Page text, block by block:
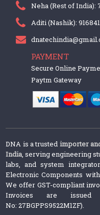
Neha (Rest of India):
Aditi (Nashik):
PAYMENT
Secure Online
Paytm Gateway
DNA is a trusted importer
India, serving engineering
labs, and system
Electronic Components
We offer GST-compliant
Invoices are issued
No: 27BGPPS9522M1ZF).